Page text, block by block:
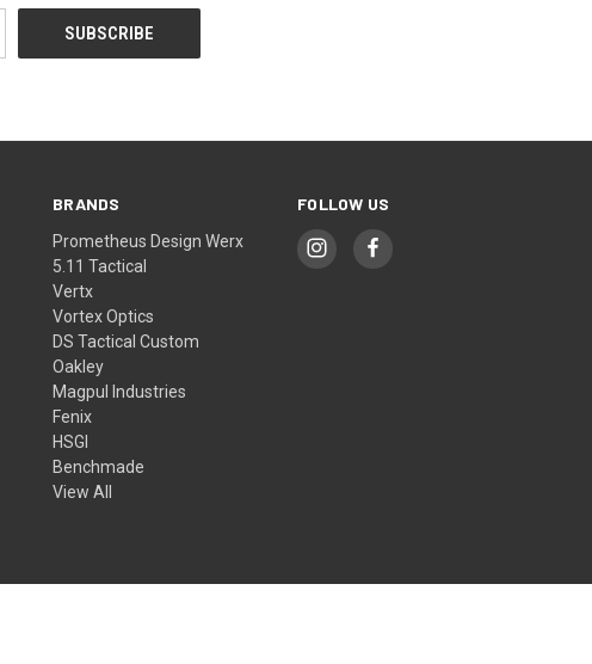
BRANDS
Prometheus Design Werx
5.11 Tactical
Vertx
Vortex Optics
DS Tactical Custom
Oakley
Magpul Industries
Fenix
HSGI
Benchmade
View All
FOLLOW US